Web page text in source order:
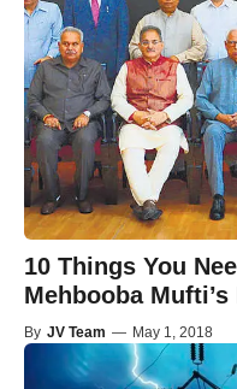
10 Things You
Mehbooba
By JV Team — May 1, 2018